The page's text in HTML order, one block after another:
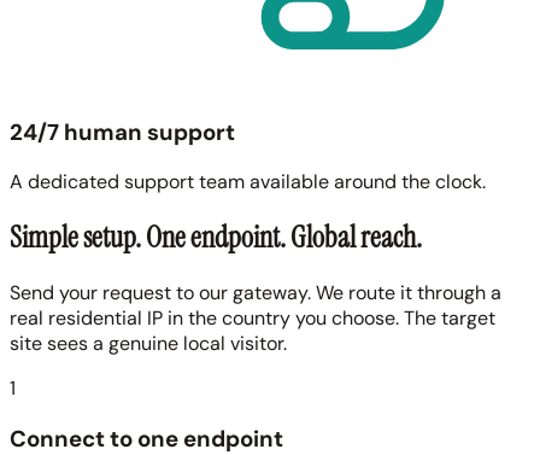
24/7 human support
A dedicated support team available around the clock.
Simple setup. One endpoint. Global reach.
Send your request to our gateway. We route it through a
real residential IP in the country you choose. The target
site sees a genuine local visitor.
1
Connect to one endpoint